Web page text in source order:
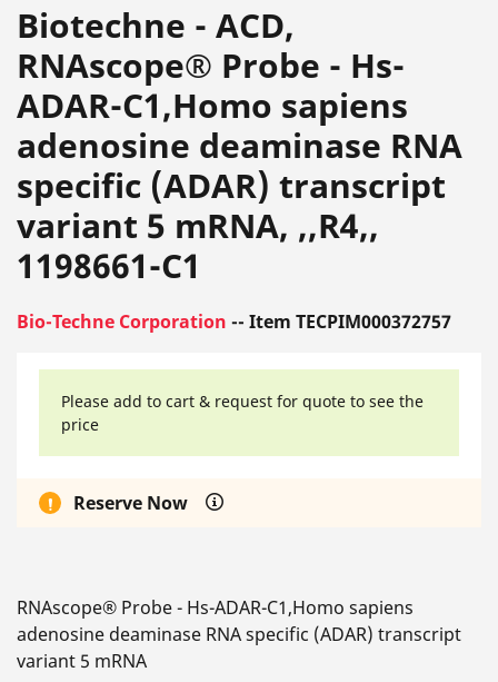
Biotechne - ACD,
RNAscope® Probe - Hs-
ADAR-C1,Homo sapiens
adenosine deaminase RNA
specific (ADAR) transcript
variant 5 mRNA, ,,R4,,
1198661-C1
Bio-Techne Corporation -- Item TECPIM000372757
Please add to cart & request for quote to see the
price
Reserve Now
RNAscope® Probe - Hs-ADAR-C1,Homo sapiens
adenosine deaminase RNA specific (ADAR) transcript
variant 5 mRNA